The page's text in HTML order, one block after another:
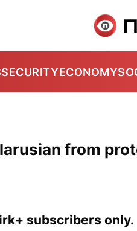
SECURITYECONOMY
from
subscribers only.